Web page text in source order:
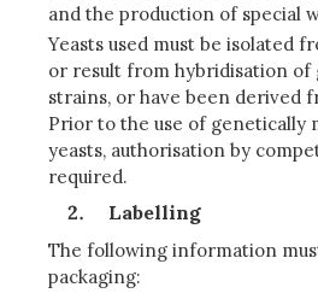
and the production of special
Yeasts used must be isolated
or result from hybridisation
strains, or have been derived
Prior to the use of genetically
yeasts, authorisation by
required.
Labelling
The following information
packaging: